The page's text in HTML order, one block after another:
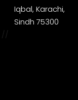
Iqbal, Karachi,
Sindh 75300
//